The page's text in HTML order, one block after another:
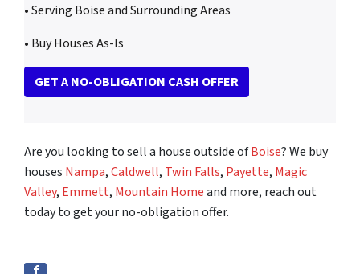
• Serving Boise and Surrounding Areas
• Buy Houses As-Is
GET A NO-OBLIGATION CASH OFFER
Are you looking to sell a house outside ofBoise? We buy
houses Nampa,Caldwell, Twin Falls, Payette, Magic
Valley, Emmett, Mountain Homeand more, reach out
today to get your no-obligation offer.